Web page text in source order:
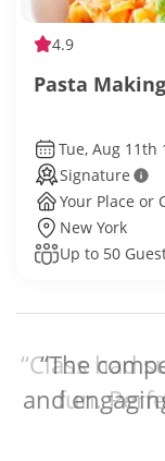
4.9
Pasta
Tue, Aug 11th
Signature
Your Place or
New York
Up to 50
“The
and